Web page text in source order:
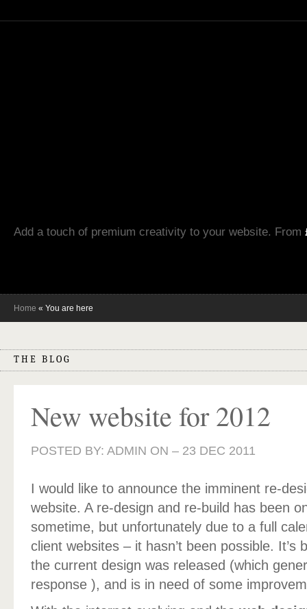
Add a touch of premium creativity to your website. From
Home « You are here
THE BLOG
New website for 2012
POSTED BY: ADMIN ON – 23 DEC 2011
I would like to announce the imminent re-
website. A re-design and re-build has been
sometime, but unfortunately due to a full
client websites – it hasn’t been possible. It’s
the current design was released (which
response ), and is in need of some